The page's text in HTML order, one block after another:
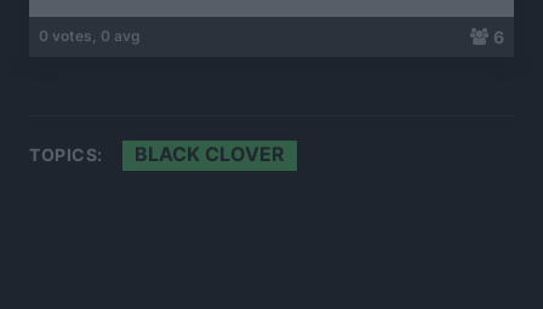
0 votes, 0 avg 6
TOPICS: BLACK CLOVER